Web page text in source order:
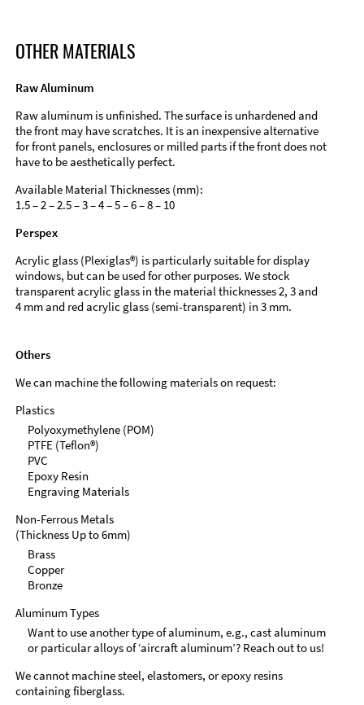
OTHER MATERIALS
Raw Aluminum
Raw aluminum is unfinished. The surface is unhardened and
the front may have scratches. It is an inexpensive alternative
for front panels, enclosures or milled parts if the front does not
have to be aesthetically perfect.
Available Material Thicknesses (mm):
1.5 – 2 – 2.5 – 3 – 4 – 5 – 6 – 8 – 10
Perspex
Acrylic glass (Plexiglas®) is particularly suitable for display
windows, but can be used for other purposes. We stock
transparent acrylic glass in the material thicknesses 2, 3 and
4 mm and red acrylic glass (semi-transparent) in 3 mm.
Others
We can machine the following materials on request:
Plastics
Polyoxymethylene (POM)
PTFE (Teflon®)
PVC
Epoxy Resin
Engraving Materials
Non-Ferrous Metals
(Thickness Up to 6mm)
Brass
Copper
Bronze
Aluminum Types
Want to use another type of aluminum, e.g., cast aluminum
or particular alloys of ‘aircraft aluminum’? Reach out to us!
We cannot machine steel, elastomers, or epoxy resins
containing fiberglass.